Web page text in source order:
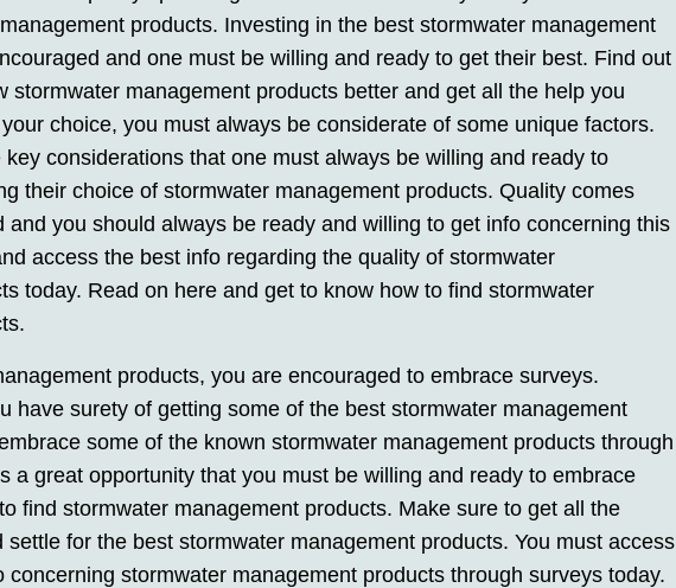
products. Investing in the best stormwater management
and one must be willing and ready to get their best. Find out
stormwater management products better and get all the help you
choice, you must always be considerate of some unique factors.
considerations that one must always be willing and ready to
their choice of stormwater management products. Quality comes
and you should always be ready and willing to get info concerning this
access the best info regarding the quality of stormwater
today. Read on here and get to know how to find stormwater
products, you are encouraged to embrace surveys.
have surety of getting some of the best stormwater management
some of the known stormwater management products through
a great opportunity that you must be willing and ready to embrace
find stormwater management products. Make sure to get all the
settle for the best stormwater management products. You must access
concerning stormwater management products through surveys today.